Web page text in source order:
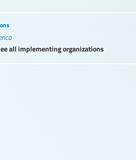
all implementing organizations